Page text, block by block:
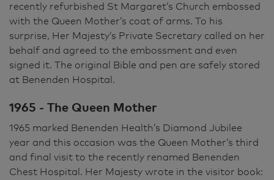
recently refurbished St Margaret’s Church embossed
with the Queen Mother’s coat of arms. To his
surprise, Her Majesty’s Private Secretary called on her
behalf and agreed to the embossment and even
signed it. The original Bible and pen are safely stored
at Benenden Hospital.
1965 - The Queen Mother
1965 marked Benenden Health’s Diamond Jubilee
year and this occasion was the Queen Mother’s third
and final visit to the recently renamed Benenden
Chest Hospital. Her Majesty wrote in the visitor book: